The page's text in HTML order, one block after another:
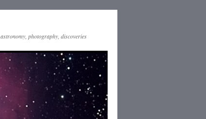
astronomy, photography, discoveries